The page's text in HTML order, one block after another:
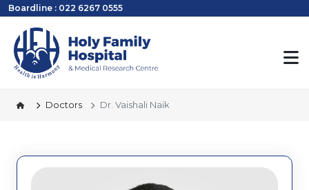
Boardline : 022 6267 0555
Doctors Dr. Vaishali Naik